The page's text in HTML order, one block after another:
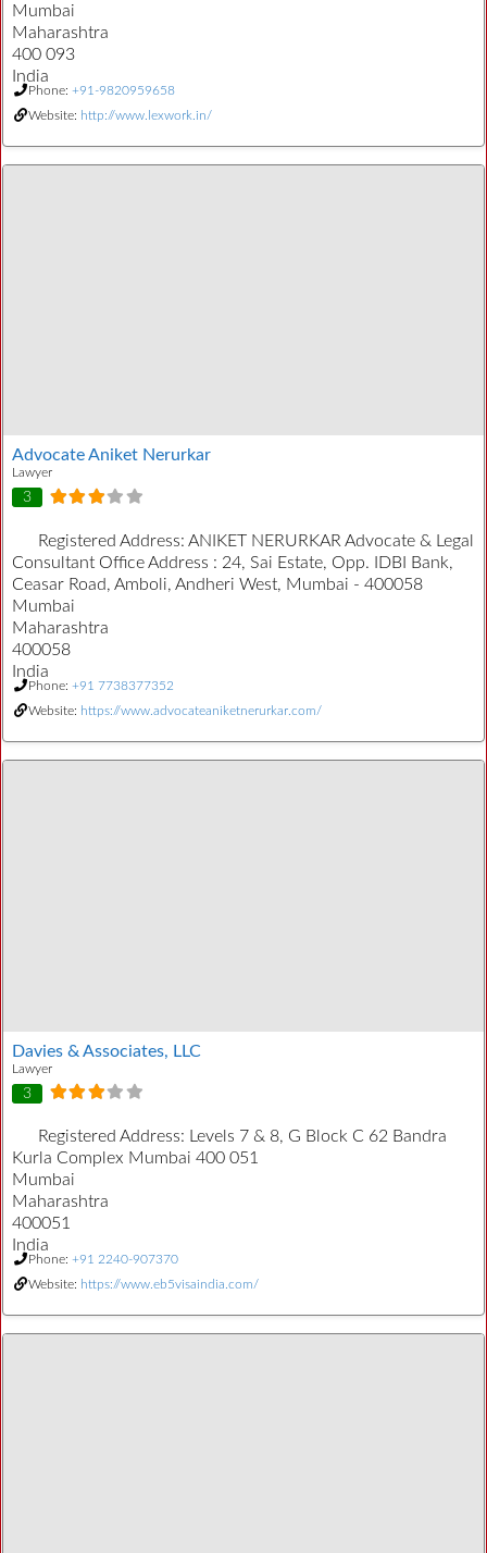
Mumbai
Maharashtra
400 093
India
Phone: +91-9820959658
Website: http://www.lexwork.in/
Advocate Aniket Nerurkar
Lawyer
3
Registered Address: ANIKET NERURKAR Advocate & Legal
Consultant Office Address : 24, Sai Estate, Opp. IDBI Bank,
Ceasar Road, Amboli, Andheri West, Mumbai - 400058
Mumbai
Maharashtra
400058
India
Phone: +91 7738377352
Website: https://www.advocateaniketnerurkar.com/
Davies & Associates, LLC
Lawyer
3
Registered Address:
Levels 7 & 8, G Block C 62 Bandra
Kurla Complex Mumbai 400 051
Mumbai
Maharashtra
400051
India
Phone: +91 2240-907370
Website: https://www.eb5visaindia.com/